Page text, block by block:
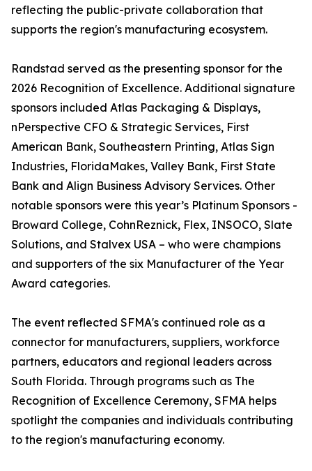
reflecting the public-private collaboration that
supports the region's manufacturing ecosystem.
Randstad served as the presenting sponsor for the
2026 Recognition of Excellence. Additional signature
sponsors included Atlas Packaging & Displays,
nPerspective CFO & Strategic Services, First
American Bank, Southeastern Printing, Atlas Sign
Industries, FloridaMakes, Valley Bank, First State
Bank and Align Business Advisory Services. Other
notable sponsors were this year’s Platinum Sponsors -
Broward College, CohnReznick, Flex, INSOCO, Slate
Solutions, and Stalvex USA – who were champions
and supporters of the six Manufacturer of the Year
Award categories.
The event reflected SFMA's continued role as a
connector for manufacturers, suppliers, workforce
partners, educators and regional leaders across
South Florida. Through programs such as The
Recognition of Excellence Ceremony, SFMA helps
spotlight the companies and individuals contributing
to the region's manufacturing economy.